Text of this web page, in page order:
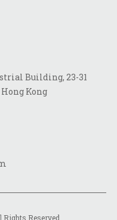
Building, 23-31
Kong
Rights Reserved.